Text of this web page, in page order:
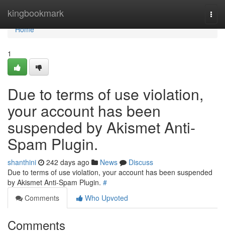
kingbookmark
Home
Home
1
Due to terms of use violation,
your account has been
suspended by Akismet Anti-
Spam Plugin.
shanthini 242 days ago News
Discuss
Due to terms of use violation, your account has been suspended
by Akismet Anti-Spam Plugin. #
Comments
Who Upvoted
Comments